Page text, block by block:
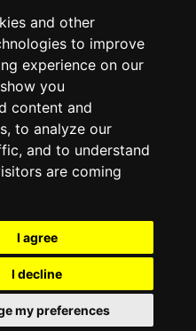
and other
to improve
experience on our
you
content and
to analyze our
and to understand
are coming
I agree
I decline
my preferences
special features and
Let's change that!